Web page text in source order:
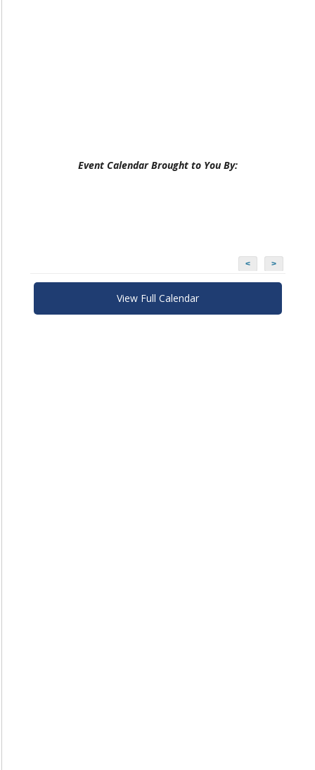
Event Calendar Brought to You By:
< >
View Full Calendar